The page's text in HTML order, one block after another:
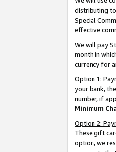
distributing to
Special
effective
We will pay
month in
currency for
Option 1:
your bank,
number, if
Minimum
Option 2:
These gift
option, we